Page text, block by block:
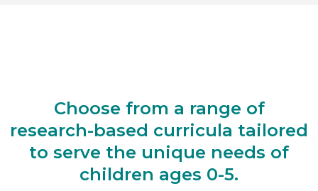
Choose from a range of
research-based curricula tailored
to serve the unique needs of
children ages 0-5.